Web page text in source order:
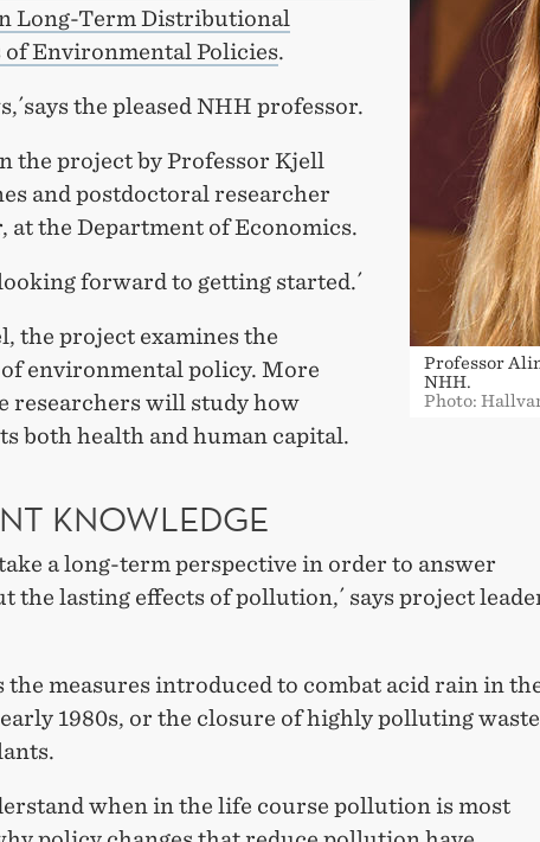
Professor
NHH.
Photo:
Long-Term Distributional
of Environmental Policies.
the pleased NHH professor.
the project by Professor Kjell
and postdoctoral researcher
at the Department of Economics.
forward to getting started.´
the project examines the
of environmental policy. More
researchers will study how
both health and human capital.
KNOWLEDGE
a long-term perspective in order to answer
the lasting effects of pollution,´ says project
the measures introduced to combat acid rain in
1980s, or the closure of highly polluting waste
when in the life course pollution is most